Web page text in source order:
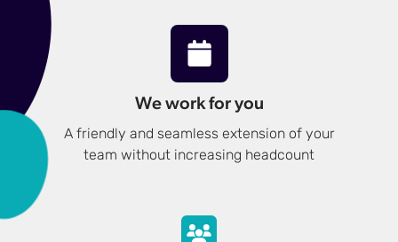
We work for you
A friendly and seamless extension of your
team without increasing headcount